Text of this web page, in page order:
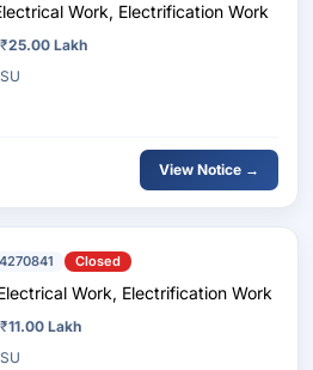
Work, Electrification Work
₹25.00 Lakh
View Notice →
Closed
Work, Electrification Work
₹11.00 Lakh